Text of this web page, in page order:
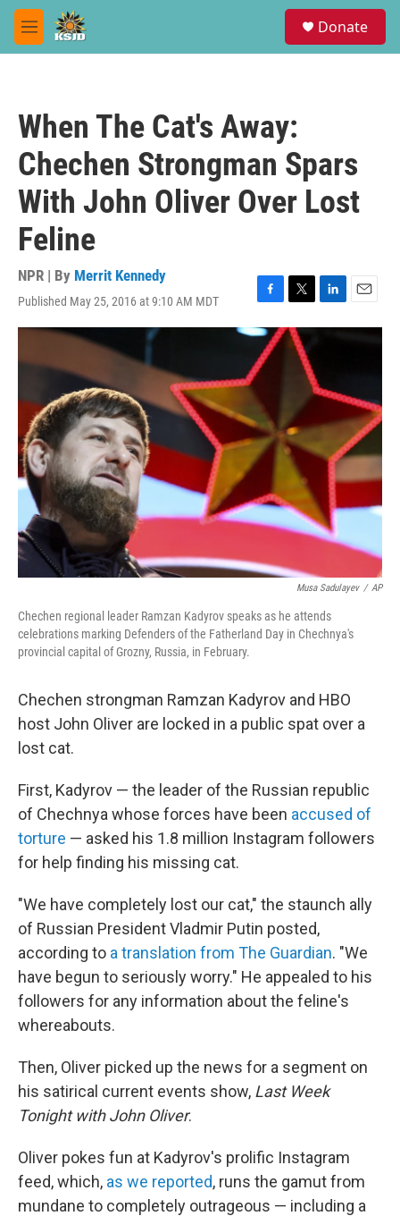
Skip to main content
M
e
Donate
When The Cat's Away:
Chechen Strongman Spars
With John Oliver Over Lost
Feline
NPR | By Merrit Kennedy
Published May 25, 2016 at 9:10 AM MDT
F
a
c
e
b
o
k
T
w
i
L
i
d
n
E
m
Musa Sadulayev / AP
Chechen regional leader Ramzan Kadyrov speaks as he attends
celebrations marking Defenders of the Fatherland Day in Chechnya's
provincial capital of Grozny, Russia, in February.
Chechen strongman Ramzan Kadyrov and HBO
host John Oliver are locked in a public spat over a
lost cat.
First, Kadyrov — the leader of the Russian republic
of Chechnya whose forces have been accused of
torture — asked his 1.8 million Instagram followers
for help finding his missing cat.
"We have completely lost our cat," the staunch ally
of Russian President Vladmir Putin posted,
according to a translation from The Guardian. "We
have begun to seriously worry." He appealed to his
followers for any information about the feline's
whereabouts.
Then, Oliver picked up the news for a segment on
his satirical current events show, Last Week
Tonight with John Oliver.
Oliver pokes fun at Kadyrov's prolific Instagram
feed, which, as we reported, runs the gamut from
mundane to completely outrageous — including a